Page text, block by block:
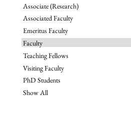
Associate (Research)
Associated Faculty
Emeritus Faculty
Faculty
Teaching Fellows
Visiting Faculty
PhD Students
Show All